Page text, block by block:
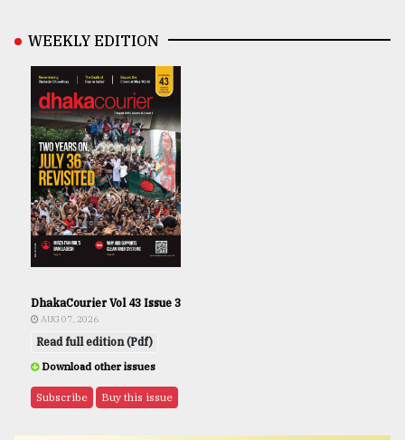
WEEKLY EDITION
DhakaCourier Vol 43 Issue 3
AUG 07, 2026
Read full edition (Pdf)
Download other issues
Subscribe Buy this issue